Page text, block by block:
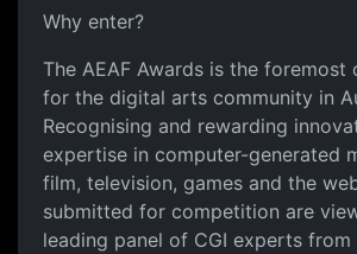
Why enter?
The AEAF Awards is the foremost
for the digital arts community in
Recognising and rewarding
expertise in computer-generated
film, television, games and the
submitted for competition are
leading panel of CGI experts from